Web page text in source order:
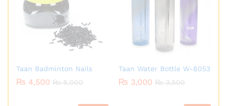
Taan Badminton Nails
₨ 4,500 ₨5,000
Taan Water Bottle W-8053
₨ 3,000 ₨3,500